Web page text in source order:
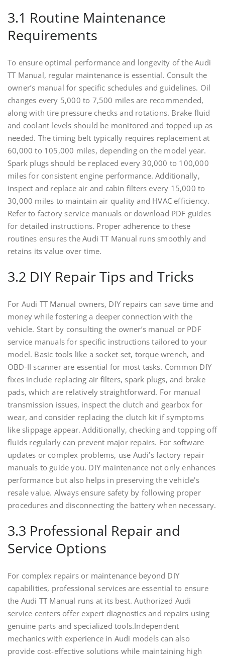
3.1 Routine Maintenance
Requirements
To ensure optimal performance and longevity of the Audi
TT Manual, regular maintenance is essential. Consult the
owner’s manual for specific schedules and guidelines. Oil
changes every 5,000 to 7,500 miles are recommended,
along with tire pressure checks and rotations. Brake fluid
and coolant levels should be monitored and topped up as
needed. The timing belt typically requires replacement at
60,000 to 105,000 miles, depending on the model year.
Spark plugs should be replaced every 30,000 to 100,000
miles for consistent engine performance. Additionally,
inspect and replace air and cabin filters every 15,000 to
30,000 miles to maintain air quality and HVAC efficiency.
Refer to factory service manuals or download PDF guides
for detailed instructions. Proper adherence to these
routines ensures the Audi TT Manual runs smoothly and
retains its value over time.
3.2 DIY Repair Tips and Tricks
For Audi TT Manual owners, DIY repairs can save time and
money while fostering a deeper connection with the
vehicle. Start by consulting the owner’s manual or PDF
service manuals for specific instructions tailored to your
model. Basic tools like a socket set, torque wrench, and
OBD-II scanner are essential for most tasks. Common DIY
fixes include replacing air filters, spark plugs, and brake
pads, which are relatively straightforward. For manual
transmission issues, inspect the clutch and gearbox for
wear, and consider replacing the clutch kit if symptoms
like slippage appear. Additionally, checking and topping off
fluids regularly can prevent major repairs. For software
updates or complex problems, use Audi’s factory repair
manuals to guide you. DIY maintenance not only enhances
performance but also helps in preserving the vehicle’s
resale value. Always ensure safety by following proper
procedures and disconnecting the battery when necessary.
3.3 Professional Repair and
Service Options
For complex repairs or maintenance beyond DIY
capabilities, professional services are essential to ensure
the Audi TT Manual runs at its best. Authorized Audi
service centers offer expert diagnostics and repairs using
genuine parts and specialized tools.Independent
mechanics with experience in Audi models can also
provide cost-effective solutions while maintaining high